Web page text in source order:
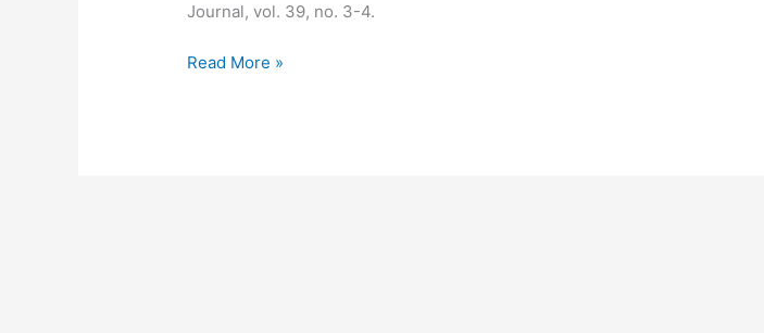
Journal, vol. 39, no. 3-4.
April
Read More »